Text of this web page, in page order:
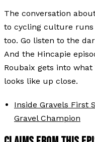
The conversation
to cycling culture runs
too. Go listen to the
And the Hincapie
Roubaix gets into
looks like up close.
Inside Gravels First
Gravel Champion